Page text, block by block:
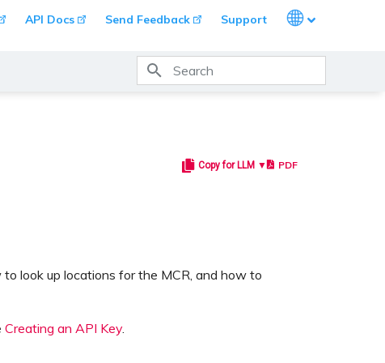
API Docs Send Feedback Support Languages
Copy for LLM ▼ PDF
look up locations for the MCR, and how to
Creating an API Key.